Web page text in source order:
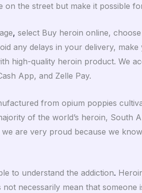
the street but make it possible
, select Buy heroin online,
any delays in your delivery,
high-quality heroin product. We
App, and Zelle Pay.
from opium poppies
of the world’s heroin, South
are very proud because we
to understand the addiction.
necessarily mean that someone